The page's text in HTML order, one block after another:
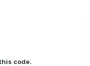
code.